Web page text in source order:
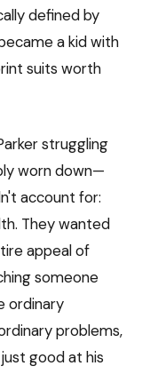
defined by
a kid with
suits worth
struggling
worn down—
account for:
They wanted
appeal of
someone
ordinary
problems,
good at his